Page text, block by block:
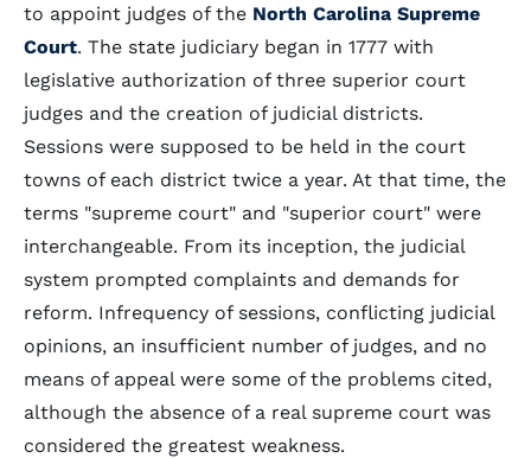
to appoint judges of the North Carolina Supreme
Court. The state judiciary began in 1777 with
legislative authorization of three superior court
judges and the creation of judicial districts.
Sessions were supposed to be held in the court
towns of each district twice a year. At that time, the
terms "supreme court" and "superior court" were
interchangeable. From its inception, the judicial
system prompted complaints and demands for
reform. Infrequency of sessions, conflicting judicial
opinions, an insufficient number of judges, and no
means of appeal were some of the problems cited,
although the absence of a real supreme court was
considered the greatest weakness.